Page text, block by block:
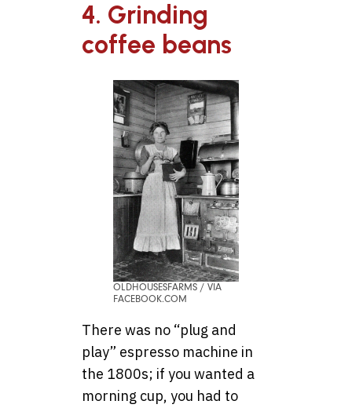
4. Grinding
coffee beans
OLDHOUSESFARMS / VIA
FACEBOOK.COM
There was no “plug and
play” espresso machine in
the 1800s; if you wanted a
morning cup, you had to